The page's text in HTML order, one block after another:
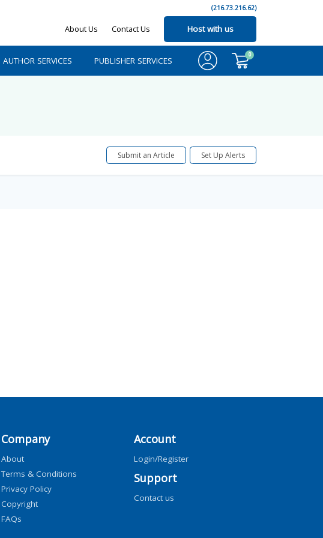
(216.73.216.62)
About Us Contact Us Host with us
AUTHOR SERVICES PUBLISHER SERVICES
0
Submit an Article Set Up Alerts
Company
About
Terms & Conditions
Privacy Policy
Copyright
FAQs
Account
Login/Register
Support
Contact us